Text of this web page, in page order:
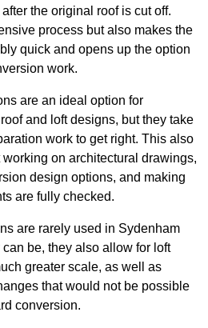
the original roof is cut off.
process but also makes the
quick and opens up the option
work.
are an ideal option for
and loft designs, but they take
work to get right. This also
on architectural drawings,
design options, and making
are fully checked.
are rarely used in Sydenham
be, they also allow for loft
greater scale, as well as
that would not be possible
conversion.